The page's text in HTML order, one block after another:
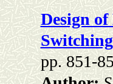
Design
pp. 851-